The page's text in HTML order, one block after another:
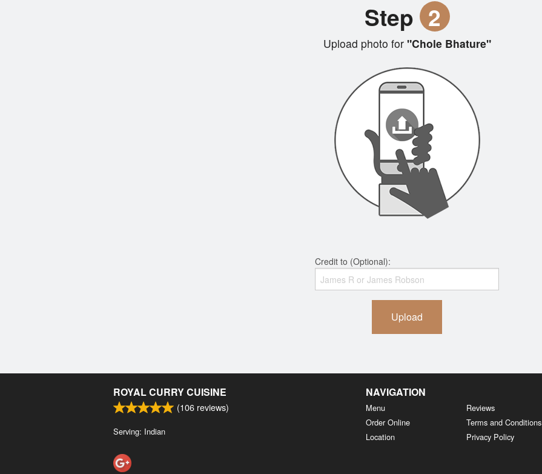
Step 2
Upload photo for"Chole Bhature"
Credit to (Optional):
Upload
ROYAL CURRY CUISINE
(106 reviews)
Serving: Indian
NAVIGATION
Menu
Order Online
Location
Reviews
Terms and Conditions
Privacy Policy